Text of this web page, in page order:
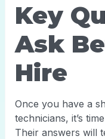
Key
Ask
Hire
Once you have a
technicians, it’s
Their answers will